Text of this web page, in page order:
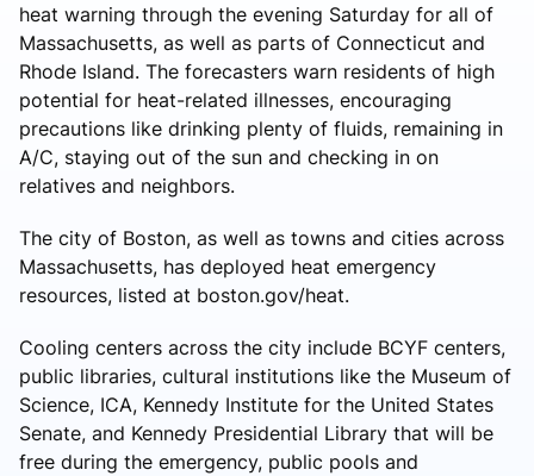
heat warning through the evening Saturday for all of
Massachusetts, as well as parts of Connecticut and
Rhode Island. The forecasters warn residents of high
potential for heat-related illnesses, encouraging
precautions like drinking plenty of fluids, remaining in
A/C, staying out of the sun and checking in on
relatives and neighbors.
The city of Boston, as well as towns and cities across
Massachusetts, has deployed heat emergency
resources, listed at boston.gov/heat.
Cooling centers across the city include BCYF centers,
public libraries, cultural institutions like the Museum of
Science, ICA, Kennedy Institute for the United States
Senate, and Kennedy Presidential Library that will be
free during the emergency, public pools and